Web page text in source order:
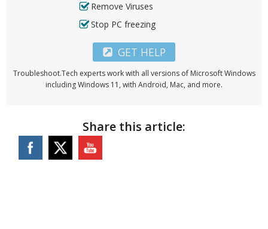
Remove Viruses
Stop PC freezing
GET HELP
Troubleshoot.Tech experts work with all versions of Microsoft Windows
including Windows 11, with Android, Mac, and more.
Share this article: